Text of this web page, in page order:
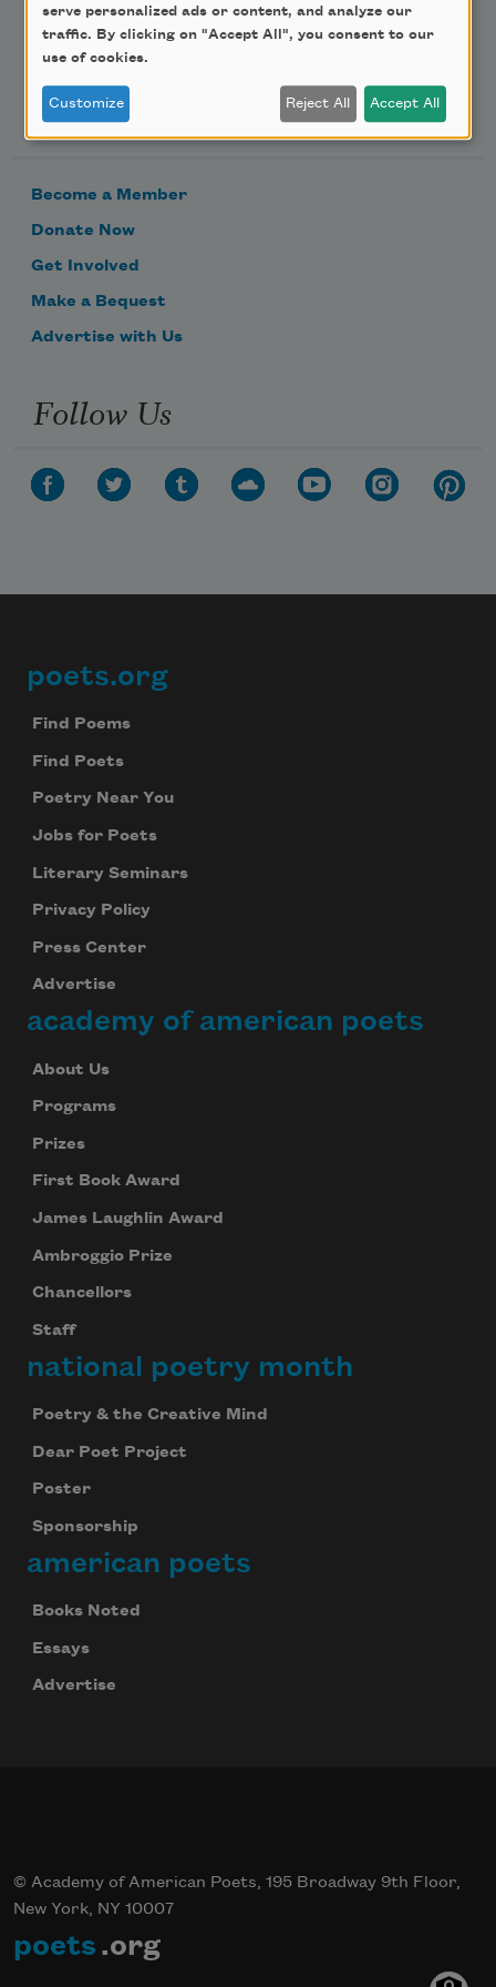
Support Us
Become a Member
Donate Now
Get Involved
Make a Bequest
Advertise with Us
Follow Us
Footer
poets.org
Find Poems
Find Poets
Poetry Near You
Jobs for Poets
Literary Seminars
Privacy Policy
Press Center
Advertise
academy of american poets
About Us
Programs
Prizes
First Book Award
James Laughlin Award
Ambroggio Prize
Chancellors
Staff
national poetry month
Poetry & the Creative Mind
Dear Poet Project
Poster
Sponsorship
american poets
Books Noted
Essays
Advertise
© Academy of American Poets, 195 Broadway 9th Floor,
New York, NY 10007
poets .org
serve personalized ads or content, and analyze our
traffic. By clicking on "Accept All", you consent to our
use of cookies.
Customize Reject All Accept All